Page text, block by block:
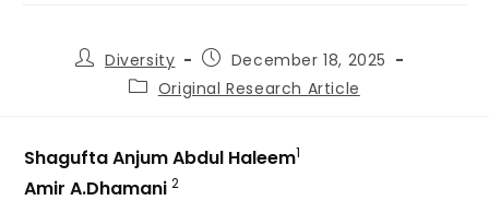
Diversity
December 18, 2025
Original Research Article
Shagufta Anjum Abdul Haleem1
Amir A.Dhamani 2